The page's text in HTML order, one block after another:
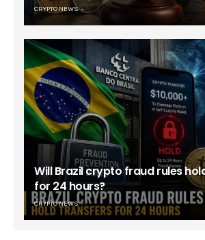
CRYPTO NEWS
Will Brazil crypto fraud rules
for 24 hours?
CRYPTO NEWS